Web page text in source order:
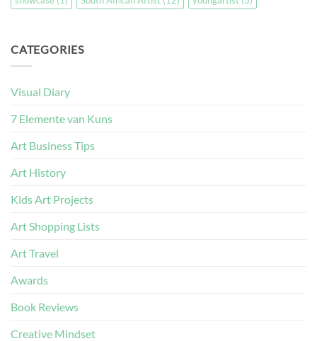
CATEGORIES
Visual Diary
7 Elemente van Kuns
Art Business Tips
Art History
Kids Art Projects
Art Shopping Lists
Art Travel
Awards
Book Reviews
Creative Mindset